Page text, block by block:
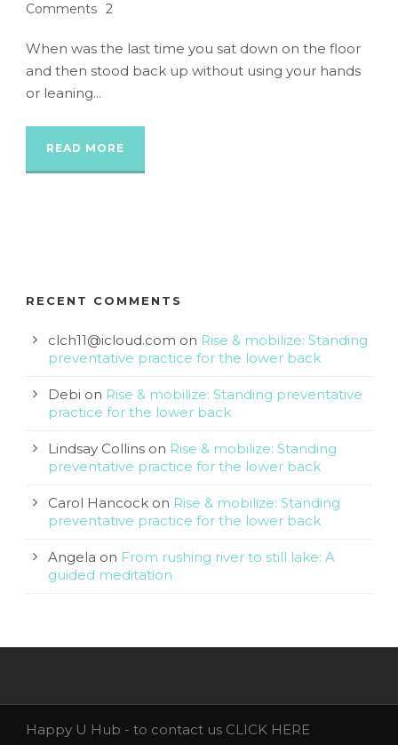
Comments 2
When was the last time you sat down on the floor
and then stood back up without using your hands
or leaning...
READ MORE
RECENT COMMENTS
clch11@icloud.com on Rise & mobilize: Standing
preventative practice for the lower back
Debi on Rise & mobilize: Standing preventative
practice for the lower back
Lindsay Collins on Rise & mobilize: Standing
preventative practice for the lower back
Carol Hancock on Rise & mobilize: Standing
preventative practice for the lower back
Angela on From rushing river to still lake: A
guided meditation
Happy U Hub - to contact us CLICK HERE